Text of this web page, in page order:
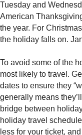
Tuesday and
American
the year. For
the holiday falls on.
To avoid some of the
most likely to travel.
dates to ensure they
generally means
bridge between
holiday travel
less for your ticket,